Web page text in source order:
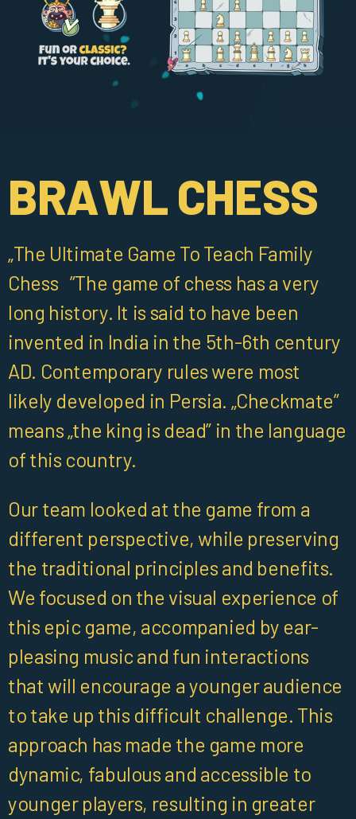
BRAWL CHESS
„The Ultimate Game To Teach Family
Chess ”The game of chess has a very
long history. It is said to have been
invented in India in the 5th-6th century
AD. Contemporary rules were most
likely developed in Persia. „Checkmate”
means „the king is dead” in the language
of this country.
Our team looked at the game from a
different perspective, while preserving
the traditional principles and benefits.
We focused on the visual experience of
this epic game, accompanied by ear-
pleasing music and fun interactions
that will encourage a younger audience
to take up this difficult challenge. This
approach has made the game more
dynamic, fabulous and accessible to
younger players, resulting in greater